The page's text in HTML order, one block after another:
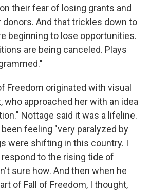
their fear of losing grants and
donors. And that trickles down to
beginning to lose opportunities.
are being canceled. Plays
Freedom originated with visual
who approached her with an idea
Nottage said it was a lifeline.
feeling "very paralyzed by
were shifting in this country. I
to the rising tide of
sure how. And then when he
of Fall of Freedom, I thought,